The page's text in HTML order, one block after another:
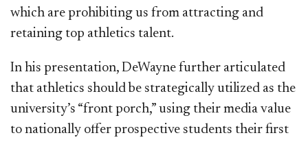
which are prohibiting us from attracting and
retaining top athletics talent.
In his presentation, DeWayne further articulated
that athletics should be strategically utilized as the
university’s “front porch,” using their media value
to nationally offer prospective students their first